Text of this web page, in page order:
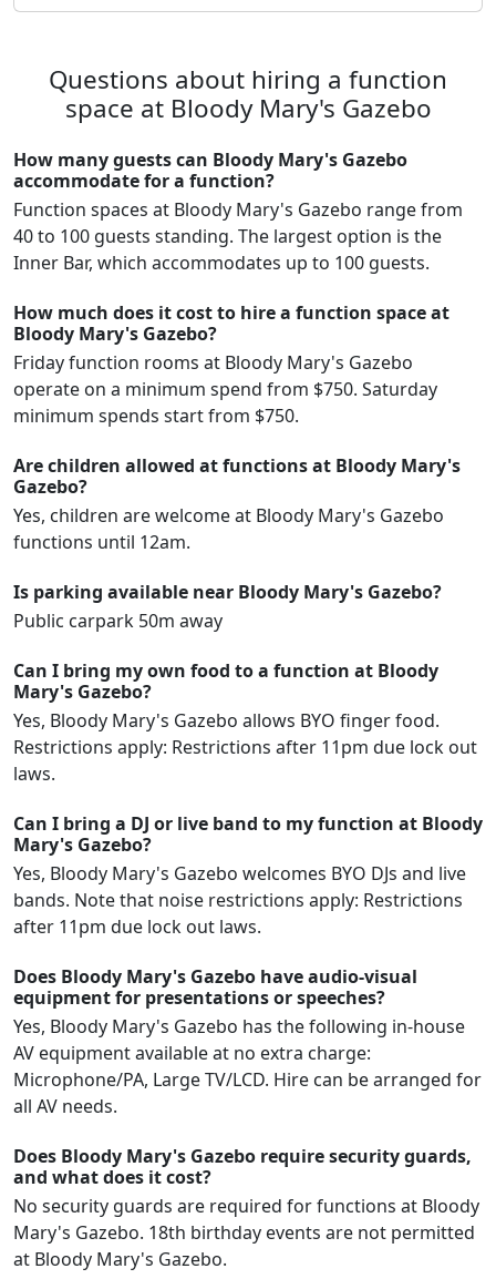
Questions about hiring a function
space at Bloody Mary's Gazebo
How many guests can Bloody Mary's Gazebo
accommodate for a function?
Function spaces at Bloody Mary's Gazebo range from
40 to 100 guests standing. The largest option is the
Inner Bar, which accommodates up to 100 guests.
How much does it cost to hire a function space at
Bloody Mary's Gazebo?
Friday function rooms at Bloody Mary's Gazebo
operate on a minimum spend from $750. Saturday
minimum spends start from $750.
Are children allowed at functions at Bloody Mary's
Gazebo?
Yes, children are welcome at Bloody Mary's Gazebo
functions until 12am.
Is parking available near Bloody Mary's Gazebo?
Public carpark 50m away
Can I bring my own food to a function at Bloody
Mary's Gazebo?
Yes, Bloody Mary's Gazebo allows BYO finger food.
Restrictions apply: Restrictions after 11pm due lock out
laws.
Can I bring a DJ or live band to my function at Bloody
Mary's Gazebo?
Yes, Bloody Mary's Gazebo welcomes BYO DJs and live
bands. Note that noise restrictions apply: Restrictions
after 11pm due lock out laws.
Does Bloody Mary's Gazebo have audio-visual
equipment for presentations or speeches?
Yes, Bloody Mary's Gazebo has the following in-house
AV equipment available at no extra charge:
Microphone/PA, Large TV/LCD. Hire can be arranged for
all AV needs.
Does Bloody Mary's Gazebo require security guards,
and what does it cost?
No security guards are required for functions at Bloody
Mary's Gazebo. 18th birthday events are not permitted
at Bloody Mary's Gazebo.